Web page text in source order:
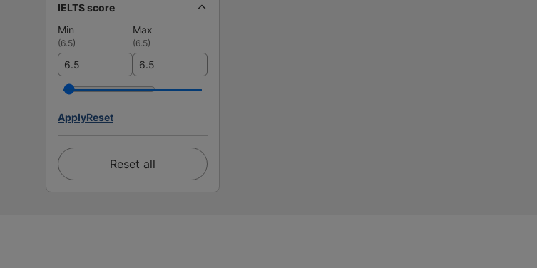
IELTS score
Min
Max
(6.5) (6.5)
ApplyReset
Reset all